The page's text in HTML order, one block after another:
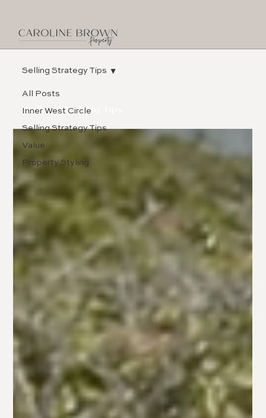
All Posts
Inner West Circle
Selling Strategy Tips
Value
Property Styling
Selling Strategy Tips
Selling Strategy Tips